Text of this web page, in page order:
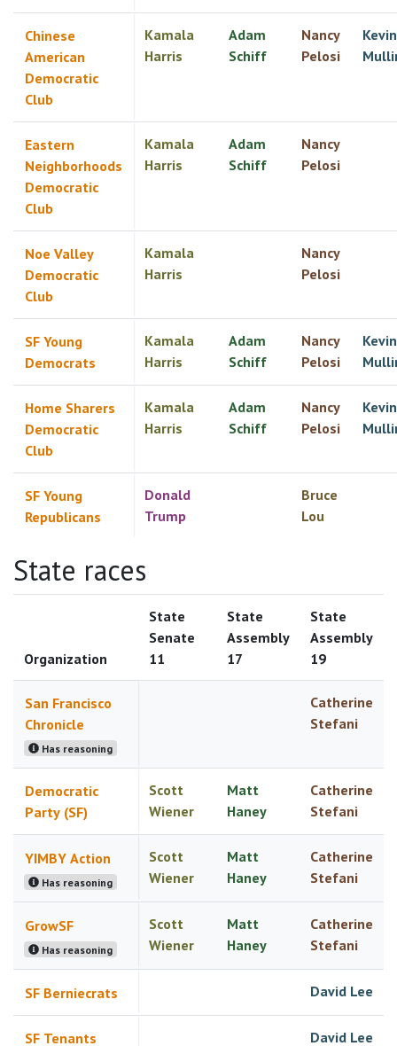
Chinese
American
Democratic
Club
Kamala
Harris
Adam
Schiff
Nancy
Pelosi
Kevin
Eastern
Neighborhoods
Democratic
Club
Kamala
Harris
Adam
Schiff
Nancy
Pelosi
Noe Valley
Democratic
Club
Kamala
Harris
Nancy
Pelosi
SF Young
Democrats
Kamala
Harris
Adam
Schiff
Nancy
Pelosi
Kevin
Home Sharers
Democratic
Club
Kamala
Harris
Adam
Schiff
Nancy
Pelosi
Kevin
SF Young
Republicans
Donald
Trump
Bruce
Lou
State races
Organization
State
Senate
11
State
Assembly
17
State
Assembly
19
San Francisco
Chronicle
Has reasoning
Catherine
Stefani
Democratic
Party (SF)
Scott
Wiener
Matt
Haney
Catherine
Stefani
YIMBY Action
Has reasoning
Scott
Wiener
Matt
Haney
Catherine
Stefani
GrowSF
Has reasoning
Scott
Wiener
Matt
Haney
Catherine
Stefani
SF Berniecrats David Lee
SF Tenants David Lee